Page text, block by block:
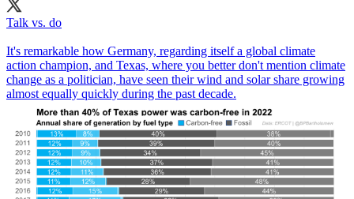
Talk vs. do
It's remarkable how Germany, regarding itself a global climate
action champion, and Texas, where you better don't mention climate
change as a politician, have seen their wind and solar share growing
almost equally quickly during the past decade.